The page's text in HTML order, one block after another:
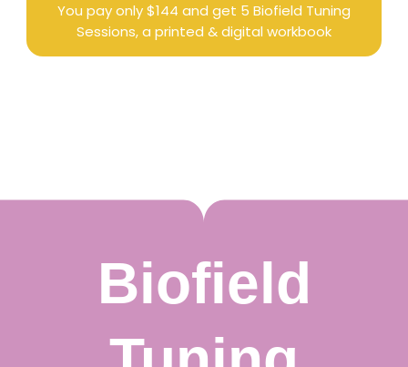
You pay only $144 and get 5 Biofield Tuning
Sessions, a printed & digital workbook
Biofield